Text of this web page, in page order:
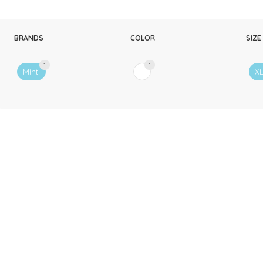
BRANDS
Minti
1
COLOR
1
SIZE
XL